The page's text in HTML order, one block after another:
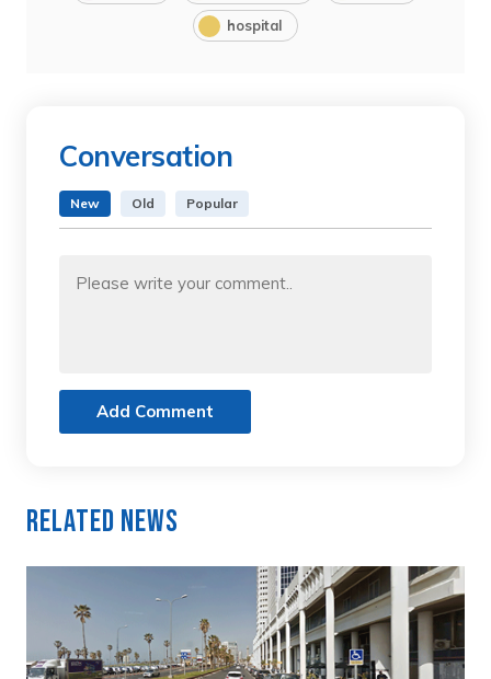
hospital
Conversation
New Old Popular
Add Comment
Related News